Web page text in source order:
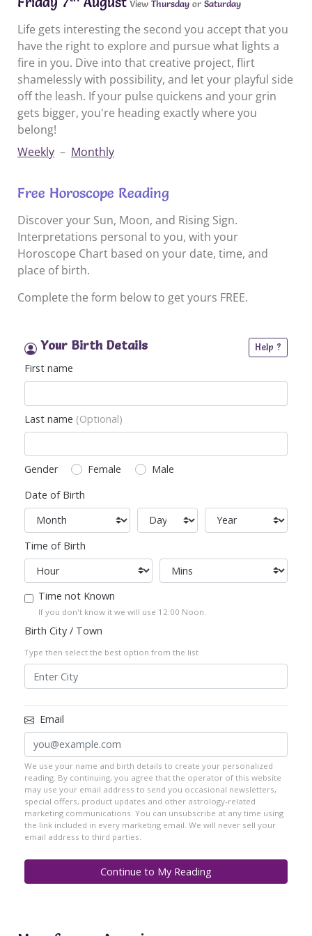
View Thursday or Saturday
Life gets interesting the second you accept that you
have the right to explore and pursue what lights a
fire in you. Dive into that creative project, flirt
shamelessly with possibility, and let your playful side
off the leash. If your pulse quickens and your grin
gets bigger, you're heading exactly where you
belong!
Weekly – Monthly
Free Horoscope Reading
Discover your Sun, Moon, and Rising Sign.
Interpretations personal to you, with your
Horoscope Chart based on your date, time, and
place of birth.
Complete the form below to get yours FREE.